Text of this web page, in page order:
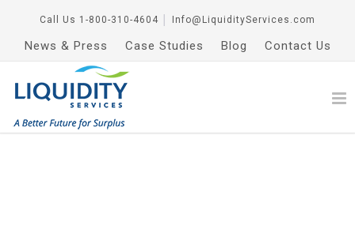
Call Us 1-800-310-4604 Info@LiquidityServices.com
News & Press Case Studies Blog Contact Us